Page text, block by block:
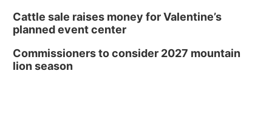
Cattle sale raises money for Valentine’s
planned event center
Commissioners to consider 2027 mountain
lion season